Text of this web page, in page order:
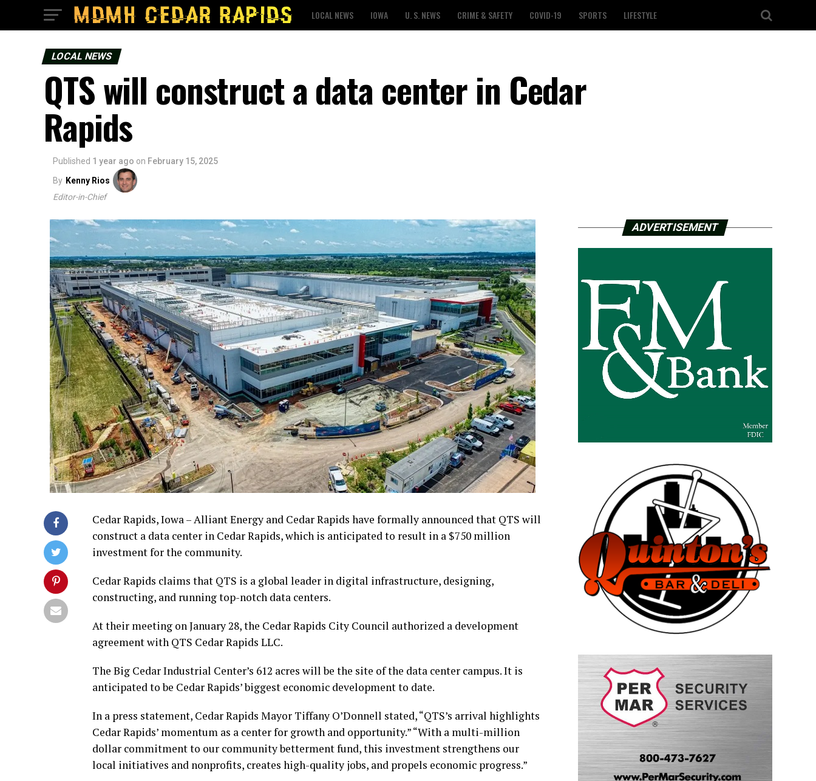
LOCAL NEWS IOWA U. S. NEWS CRIME & SAFETY COVID-19 SPORTS LIFESTYLE
LOCAL NEWS
QTS will construct a data center in Cedar
Rapids
Published 1 year ago on February 15, 2025
By Kenny Rios
Editor-in-Chief
Cedar Rapids, Iowa – Alliant Energy and Cedar Rapids have formally announced that QTS will
construct a data center in Cedar Rapids, which is anticipated to result in a $750 million
investment for the community.
Cedar Rapids claims that QTS is a global leader in digital infrastructure, designing,
constructing, and running top-notch data centers.
At their meeting on January 28, the Cedar Rapids City Council authorized a development
agreement with QTS Cedar Rapids LLC.
The Big Cedar Industrial Center’s 612 acres will be the site of the data center campus. It is
anticipated to be Cedar Rapids’ biggest economic development to date.
In a press statement, Cedar Rapids Mayor Tiffany O’Donnell stated, “QTS’s arrival highlights
Cedar Rapids’ momentum as a center for growth and opportunity.” “With a multi-million
dollar commitment to our community betterment fund, this investment strengthens our
local initiatives and nonprofits, creates high-quality jobs, and propels economic progress.”
ADVERTISEMENT